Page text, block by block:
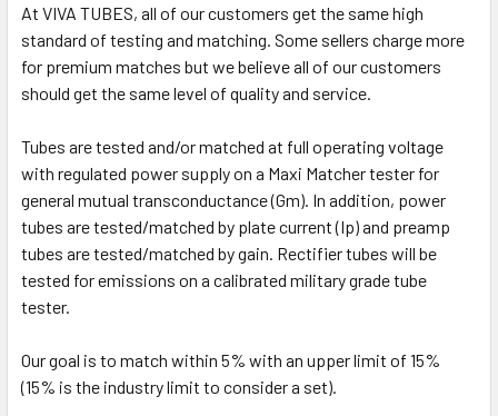
At VIVA TUBES, all of our customers get the same high
standard of testing and matching. Some sellers charge more
for premium matches but we believe all of our customers
should get the same level of quality and service.
Tubes are tested and/or matched at full operating voltage
with regulated power supply on a Maxi Matcher tester for
general mutual transconductance (Gm). In addition, power
tubes are tested/matched by plate current (Ip) and preamp
tubes are tested/matched by gain. Rectifier tubes will be
tested for emissions on a calibrated military grade tube
tester.
Our goal is to match within 5% with an upper limit of 15%
(15% is the industry limit to consider a set).